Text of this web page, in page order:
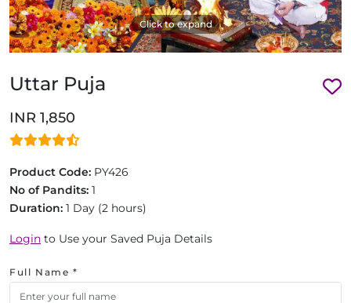
Click to expand
Uttar Puja
INR 1,850
Product Code: PY426
No of Pandits: 1
Duration: 1 Day (2 hours)
Login to Use your Saved Puja Details
Full Name *